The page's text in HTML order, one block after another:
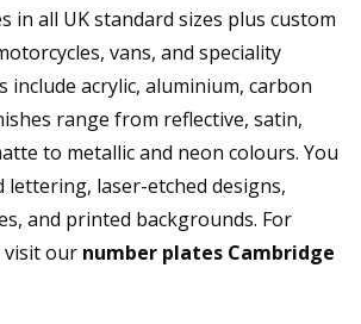
in all UK standard sizes plus custom
vans, and speciality
include acrylic, aluminium, carbon
range from reflective, satin,
to metallic and neon colours. You
lettering, laser-etched designs,
and printed backgrounds. For
our number plates Cambridge